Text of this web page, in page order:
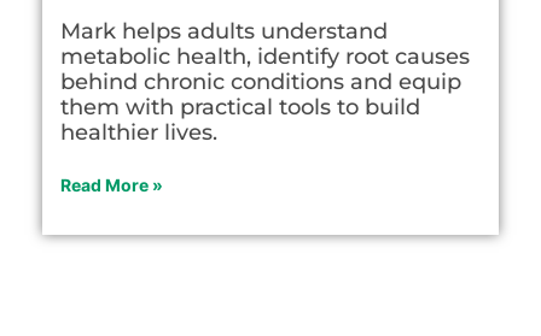
Mark helps adults understand
metabolic health, identify root causes
behind chronic conditions and equip
them with practical tools to build
healthier lives.
Read More »